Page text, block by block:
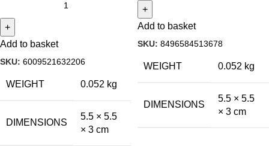
Add to basket
SKU: 6009521632206
WEIGHT 0.052 kg
DIMENSIONS
5.5 × 5.5
× 3 cm
Add to basket
SKU: 8496584513678
WEIGHT 0.052 kg
DIMENSIONS
5.5 × 5.5
× 3 cm